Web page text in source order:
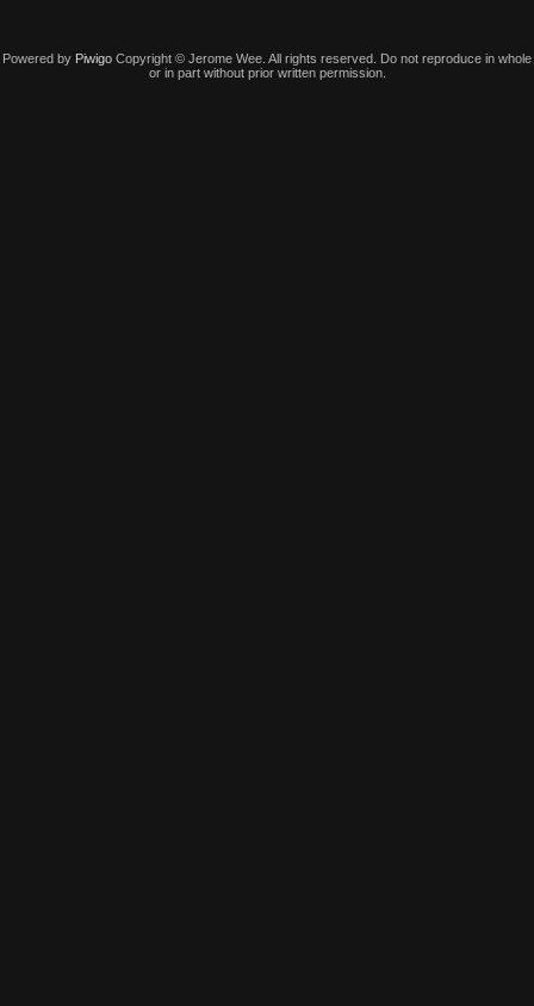
Powered by Piwigo Copyright © Jerome Wee. All rights reserved. Do not reproduce in whole
or in part without prior written permission.